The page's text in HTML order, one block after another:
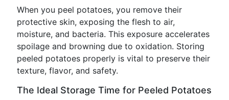
When you peel potatoes, you remove their
protective skin, exposing the flesh to air,
moisture, and bacteria. This exposure accelerates
spoilage and browning due to oxidation. Storing
peeled potatoes properly is vital to preserve their
texture, flavor, and safety.
The Ideal Storage Time for Peeled Potatoes